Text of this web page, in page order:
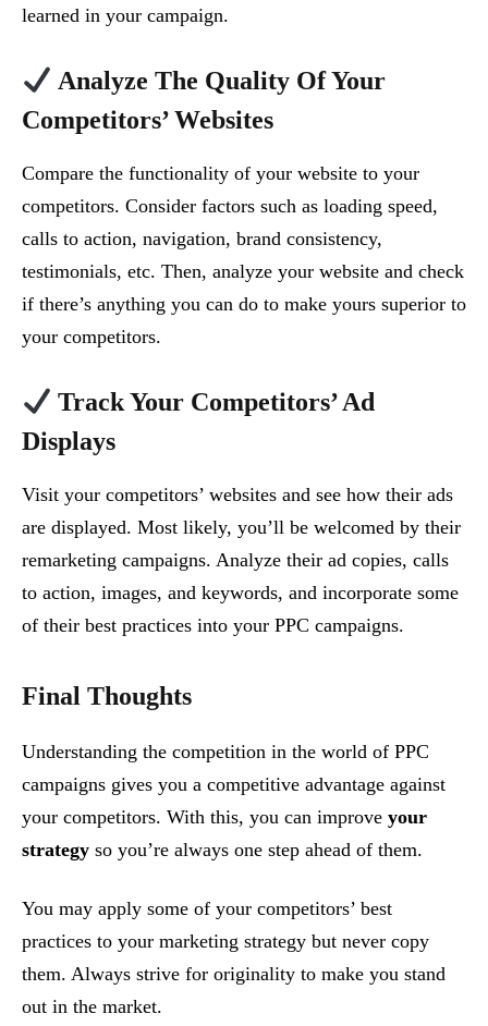
learned in your campaign.
Analyze The Quality Of Your
Competitors’ Websites
Compare the functionality of your website to your
competitors. Consider factors such as loading speed,
calls to action, navigation, brand consistency,
testimonials, etc. Then, analyze your website and check
if there’s anything you can do to make yours superior to
your competitors.
Track Your Competitors’ Ad
Displays
Visit your competitors’ websites and see how their ads
are displayed. Most likely, you’ll be welcomed by their
remarketing campaigns. Analyze their ad copies, calls
to action, images, and keywords, and incorporate some
of their best practices into your PPC campaigns.
Final Thoughts
Understanding the competition in the world of PPC
campaigns gives you a competitive advantage against
your competitors. With this, you can improve your
strategy so you’re always one step ahead of them.
You may apply some of your competitors’ best
practices to your marketing strategy but never copy
them. Always strive for originality to make you stand
out in the market.